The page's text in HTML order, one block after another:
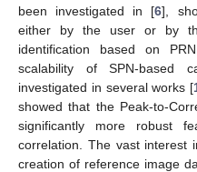
been investigated in [6],
either by the user or by
identification based on
scalability of SPN-based
investigated in several works [
showed that the Peak-to-
significantly more robust
correlation. The vast interest
creation of reference image